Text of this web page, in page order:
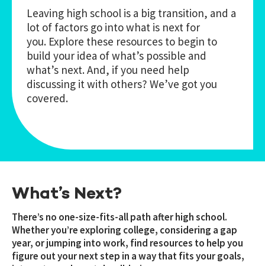
Leaving high school is a big transition, and a
lot of factors go into what is next for
you. Explore these resources to begin to
build your idea of what’s possible and
what’s next. And, if you need help
discussing it with others? We’ve got you
covered.
What’s Next?
There’s no one-size-fits-all path after high school.
Whether you’re exploring college, considering a gap
year, or jumping into work, find resources to help you
figure out your next step in a way that fits your goals,